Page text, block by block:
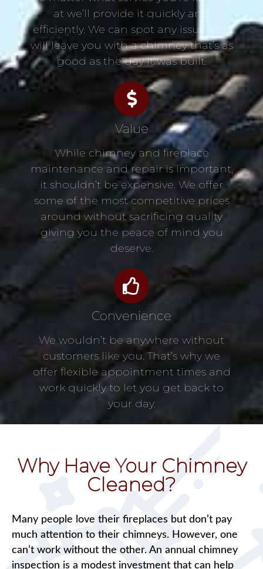
at we’ll provide it quickly and
efficiently. We can spot any issue and
will leave you with a chimney that’s as
good as the day it was built.
Value
While chimney and fireplace
maintenance and repair is important,
it shouldn’t be expensive. We offer
some of the most competitive prices
around without sacrificing quality
giving you the peace of mind you
deserve.
Convenience
We wouldn’t be anywhere without
customers like you. That’s why we
offer flexible appointment times and
work quickly to let you get back to
your day.
Why Have Your Chimney
Cleaned?
Many people love their fireplaces but don’t pay
much attention to their chimneys. However, one
can’t work without the other. An annual chimney
inspection is a modest investment that can help